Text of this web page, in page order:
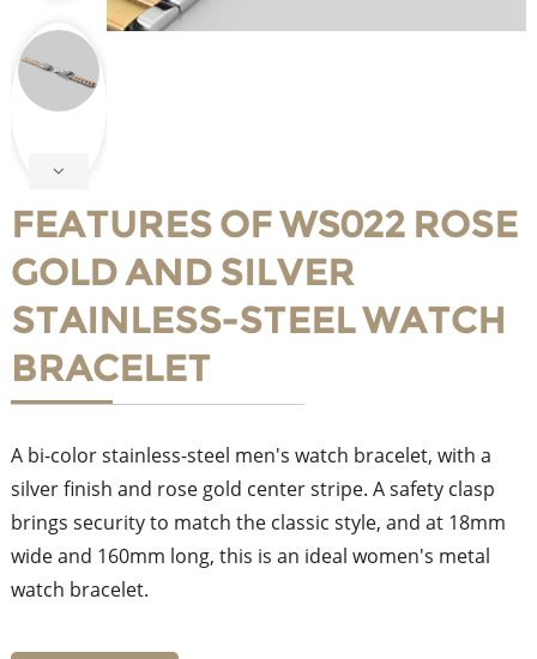
FEATURES OF WS022 ROSE
GOLD AND SILVER
STAINLESS-STEEL WATCH
BRACELET
A bi-color stainless-steel men's watch bracelet, with a
silver finish and rose gold center stripe. A safety clasp
brings security to match the classic style, and at 18mm
wide and 160mm long, this is an ideal women's metal
watch bracelet.